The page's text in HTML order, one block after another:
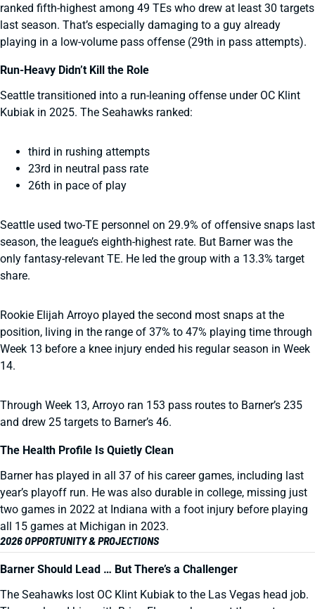
ranked fifth-highest among 49 TEs who drew at least 30 targets
last season. That’s especially damaging to a guy already
playing in a low-volume pass offense (29th in pass attempts).
Run-Heavy Didn’t Kill the Role
Seattle transitioned into a run-leaning offense under OC Klint
Kubiak in 2025. The Seahawks ranked:
third in rushing attempts
23rd in neutral pass rate
26th in pace of play
Seattle used two-TE personnel on 29.9% of offensive snaps last
season, the league’s eighth-highest rate. But Barner was the
only fantasy-relevant TE. He led the group with a 13.3% target
share.
Rookie Elijah Arroyo played the second most snaps at the
position, living in the range of 37% to 47% playing time through
Week 13 before a knee injury ended his regular season in Week
14.
Through Week 13, Arroyo ran 153 pass routes to Barner’s 235
and drew 25 targets to Barner’s 46.
The Health Profile Is Quietly Clean
Barner has played in all 37 of his career games, including last
year’s playoff run. He was also durable in college, missing just
two games in 2022 at Indiana with a foot injury before playing
all 15 games at Michigan in 2023.
2026 OPPORTUNITY & PROJECTIONS
Barner Should Lead … But There’s a Challenger
The Seahawks lost OC Klint Kubiak to the Las Vegas head job.